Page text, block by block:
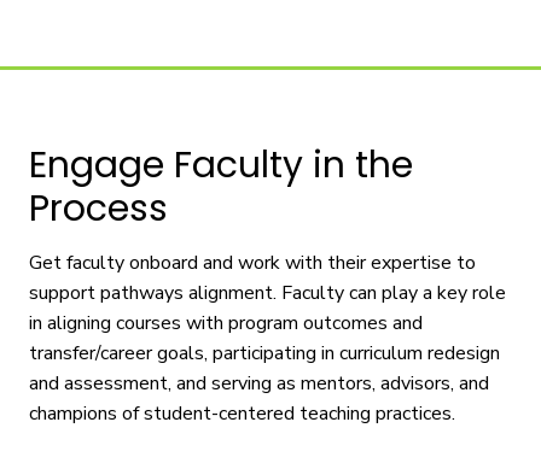
Engage Faculty in the
Process
Get faculty onboard and work with their expertise to
support pathways alignment. Faculty can play a key role
in aligning courses with program outcomes and
transfer/career goals, participating in curriculum redesign
and assessment, and serving as mentors, advisors, and
champions of student-centered teaching practices.